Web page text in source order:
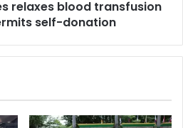
relaxes blood transfusion
self-donation